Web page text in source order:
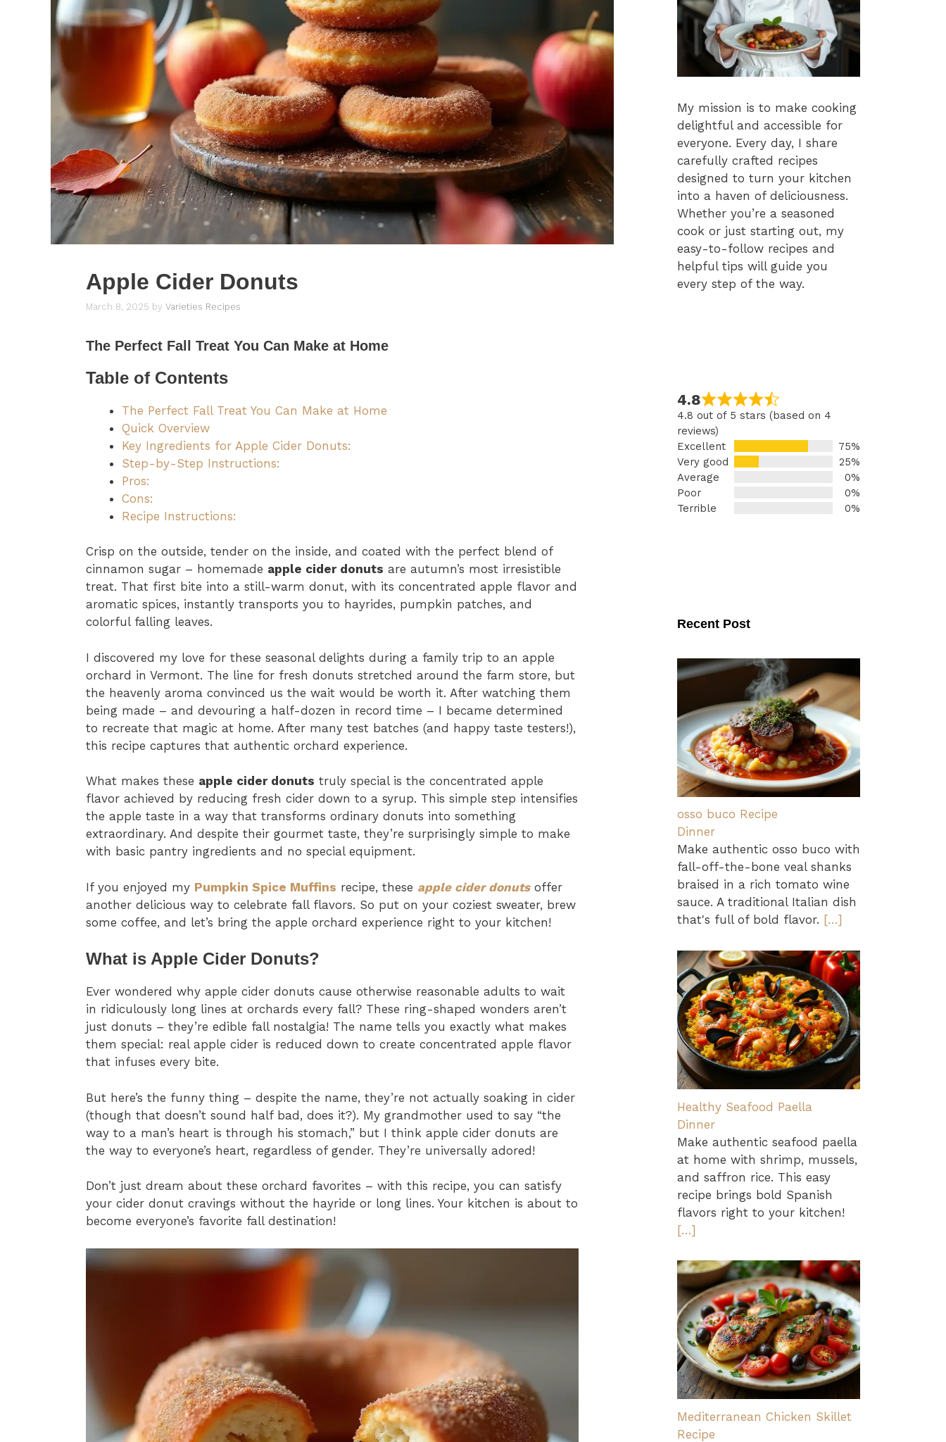
Apple Cider Donuts
March 8, 2025 by Varieties Recipes
The Perfect Fall Treat You Can Make at Home
Table of Contents
The Perfect Fall Treat You Can Make at Home
Quick Overview
Key Ingredients for Apple Cider Donuts:
Step-by-Step Instructions:
Pros:
Cons:
Recipe Instructions:
Crisp on the outside, tender on the inside, and coated with the perfect blend of
cinnamon sugar – homemade apple cider donuts are autumn’s most irresistible
treat. That first bite into a still-warm donut, with its concentrated apple flavor and
aromatic spices, instantly transports you to hayrides, pumpkin patches, and
colorful falling leaves.
I discovered my love for these seasonal delights during a family trip to an apple
orchard in Vermont. The line for fresh donuts stretched around the farm store, but
the heavenly aroma convinced us the wait would be worth it. After watching them
being made – and devouring a half-dozen in record time – I became determined
to recreate that magic at home. After many test batches (and happy taste testers!),
this recipe captures that authentic orchard experience.
What makes these apple cider donuts truly special is the concentrated apple
flavor achieved by reducing fresh cider down to a syrup. This simple step intensifies
the apple taste in a way that transforms ordinary donuts into something
extraordinary. And despite their gourmet taste, they’re surprisingly simple to make
with basic pantry ingredients and no special equipment.
If you enjoyed my Pumpkin Spice Muffins recipe, these apple cider donutsoffer
another delicious way to celebrate fall flavors. So put on your coziest sweater, brew
some coffee, and let’s bring the apple orchard experience right to your kitchen!
What is Apple Cider Donuts?
Ever wondered why apple cider donuts cause otherwise reasonable adults to wait
in ridiculously long lines at orchards every fall? These ring-shaped wonders aren’t
just donuts – they’re edible fall nostalgia! The name tells you exactly what makes
them special: real apple cider is reduced down to create concentrated apple flavor
that infuses every bite.
But here’s the funny thing – despite the name, they’re not actually soaking in cider
(though that doesn’t sound half bad, does it?). My grandmother used to say “the
way to a man’s heart is through his stomach,” but I think apple cider donuts are
the way to everyone’s heart, regardless of gender. They’re universally adored!
Don’t just dream about these orchard favorites – with this recipe, you can satisfy
your cider donut cravings without the hayride or long lines. Your kitchen is about to
become everyone’s favorite fall destination!
My mission is to make cooking
delightful and accessible for
everyone. Every day, I share
carefully crafted recipes
designed to turn your kitchen
into a haven of deliciousness.
Whether you’re a seasoned
cook or just starting out, my
easy-to-follow recipes and
helpful tips will guide you
every step of the way.
4.8
4.8 out of 5 stars (based on 4
reviews)
Excellent
75%
Very good
25%
Average
0%
Poor
0%
Terrible
0%
Recent Post
osso buco Recipe
Dinner
Make authentic osso buco with
fall-off-the-bone veal shanks
braised in a rich tomato wine
sauce. A traditional Italian dish
that's full of bold flavor. […]
Healthy Seafood Paella
Dinner
Make authentic seafood paella
at home with shrimp, mussels,
and saffron rice. This easy
recipe brings bold Spanish
flavors right to your kitchen!
[…]
Mediterranean Chicken Skillet
Recipe